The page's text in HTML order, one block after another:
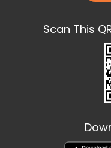
Scan This